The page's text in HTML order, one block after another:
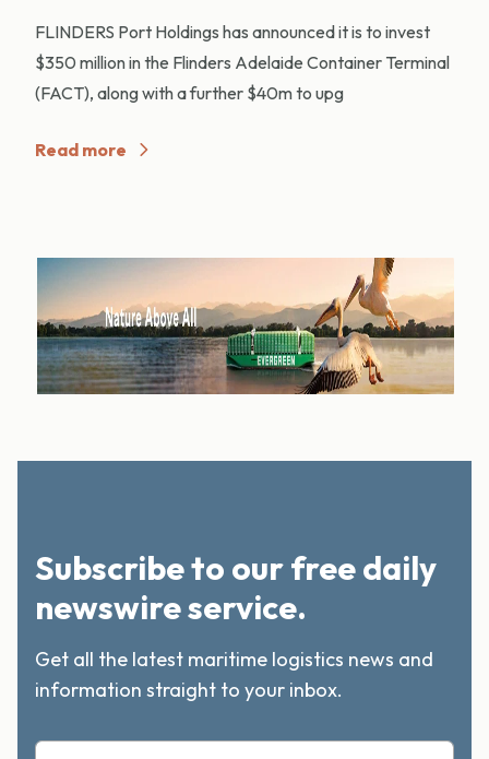
FLINDERS Port Holdings has announced it is to invest
$350 million in the Flinders Adelaide Container Terminal
(FACT), along with a further $40m to upg
Read more
Subscribe to our free daily
newswire service.
Get all the latest maritime logistics news and
information straight to your inbox.